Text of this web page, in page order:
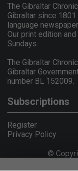
The Gibraltar
Gibraltar since
language
Our print edition
Sundays.
The Gibraltar
Gibraltar
number BL 152009.
Subscriptions
Register
Privacy Policy
©